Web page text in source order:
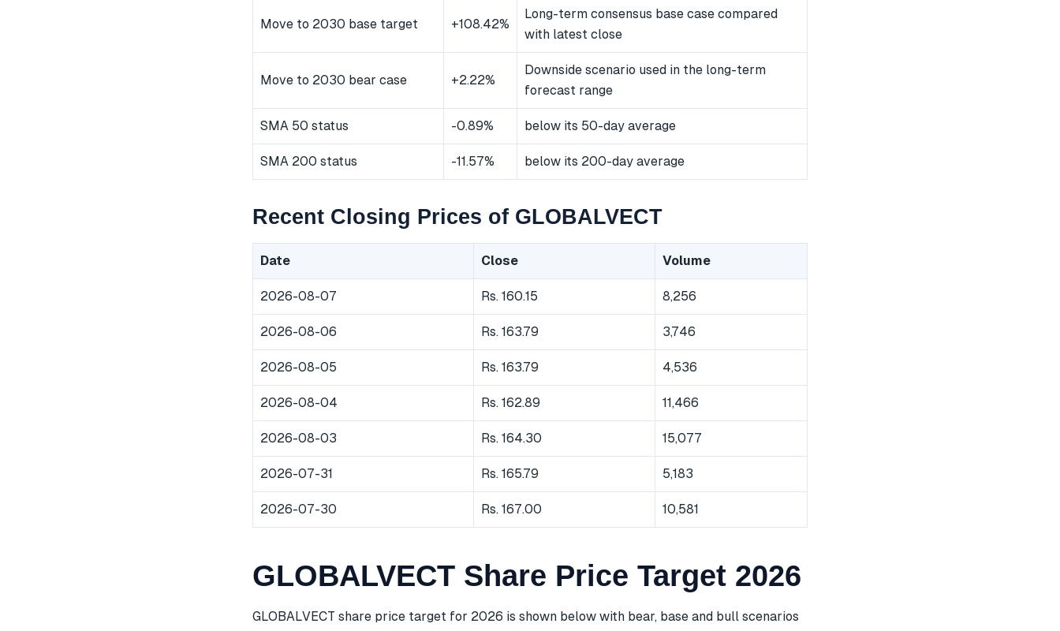
Move to 2030 base target +108.42%
Long-term consensus base case compared
with latest close
Move to 2030 bear case +2.22%
Downside scenario used in the long-term
forecast range
SMA 50 status -0.89% below its 50-day average
SMA 200 status -11.57% below its 200-day average
Recent Closing Prices of GLOBALVECT
Date Close Volume
2026-08-07 Rs. 160.15 8,256
2026-08-06 Rs. 163.79 3,746
2026-08-05 Rs. 163.79 4,536
2026-08-04 Rs. 162.89 11,466
2026-08-03 Rs. 164.30 15,077
2026-07-31 Rs. 165.79 5,183
2026-07-30 Rs. 167.00 10,581
GLOBALVECT Share Price Target 2026
GLOBALVECT share price target for 2026 is shown below with bear, base and bull scenarios